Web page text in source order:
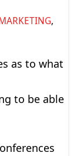
,
as to what
to be able